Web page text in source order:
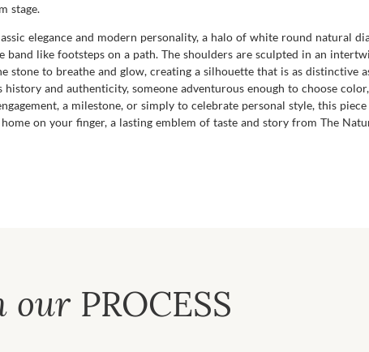
stage.
elegance and modern personality, a halo of white round natural
like footsteps on a path. The shoulders are sculpted in an
to breathe and glow, creating a silhouette that is as distinctive
and authenticity, someone adventurous enough to choose
a milestone, or simply to celebrate personal style, this
on your finger, a lasting emblem of taste and story from The
our PROCESS